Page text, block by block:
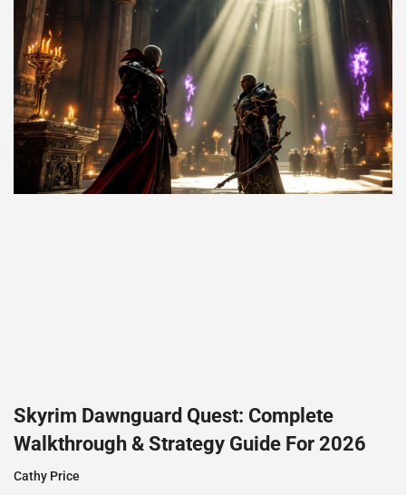
Skyrim Dawnguard Quest: Complete
Walkthrough & Strategy Guide For 2026
Cathy Price